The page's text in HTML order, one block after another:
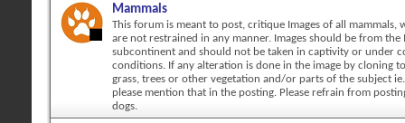
Mammals
This forum is meant to post, critique Images of all mammals,
are not restrained in any manner. Images should be from the
subcontinent and should not be taken in captivity or under
conditions. If any alteration is done in the image by cloning
grass, trees or other vegetation and/or parts of the subject
please mention that in the posting. Please refrain from
dogs.